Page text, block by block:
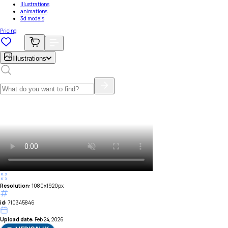
Illustrations
animations
3d models
Pricing
Illustrations
Resolution: 1080x1920px
id: 710345846
Upload date: Feb 24, 2026